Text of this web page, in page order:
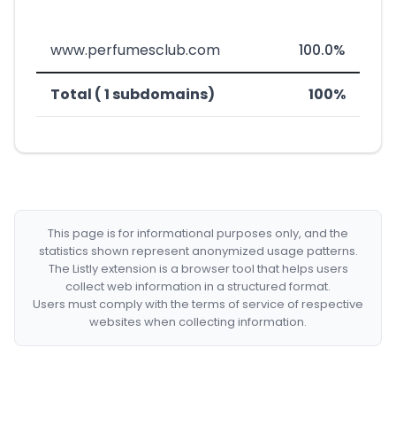
www.perfumesclub.com 100.0%
Total ( 1 subdomains) 100%
This page is for informational purposes only, and the
statistics shown represent anonymized usage patterns.
The Listly extension is a browser tool that helps users
collect web information in a structured format.
Users must comply with the terms of service of respective
websites when collecting information.